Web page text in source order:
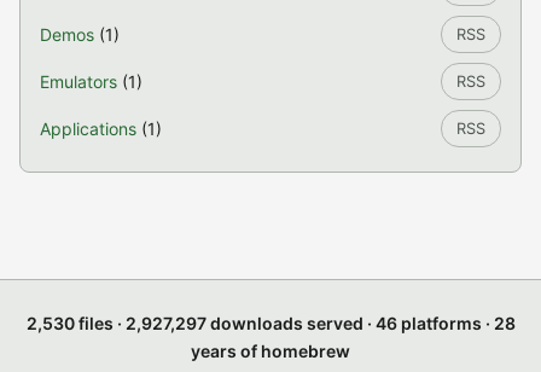
Demos (1) RSS
Emulators (1) RSS
Applications (1) RSS
2,530 files · 2,927,297 downloads served · 46 platforms · 28
years of homebrew